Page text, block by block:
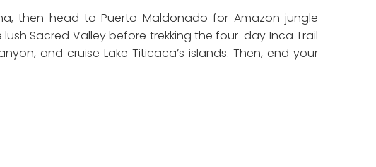
then head to Puerto Maldonado for Amazon jungle
Sacred Valley before trekking the four-day Inca Trail
and cruise Lake Titicaca’s islands. Then, end your